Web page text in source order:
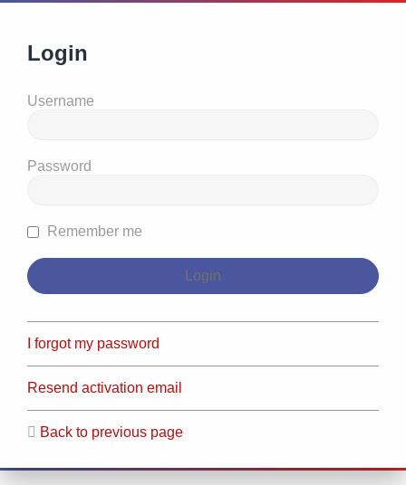
Login
Username
Password
Remember me
I forgot my password
Resend activation email
Back to previous page